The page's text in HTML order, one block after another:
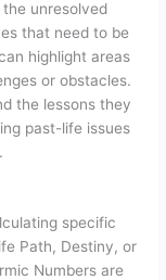
unresolved
that need to be
highlight areas
or obstacles.
the lessons they
past-life issues
specific
Path, Destiny, or
Numbers are